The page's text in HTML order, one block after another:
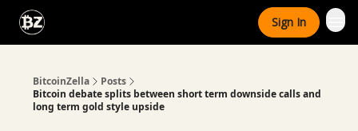
Sign In
BitcoinZella
Posts
Bitcoin debate splits between short term downside calls and
long term gold style upside